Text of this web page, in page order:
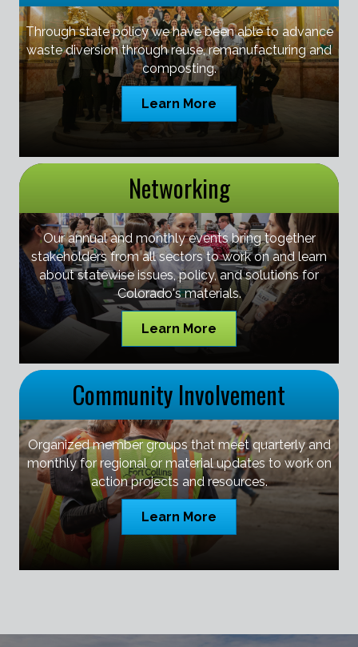
Through state policy we have been able to advance
waste diversion through reuse, remanufacturing and
composting.
Learn More
Networking
Our annual and monthly events bring together
stakeholders from all sectors to work on and learn
about statewise issues, policy, and solutions for
Colorado's materials.
Learn More
Community Involvement
Organized member groups that meet quarterly and
monthly for regional or material updates to work on
action projects and resources.
Learn More